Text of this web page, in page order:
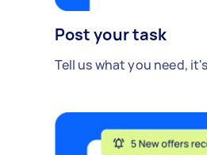
Post your task
Tell us what you need,